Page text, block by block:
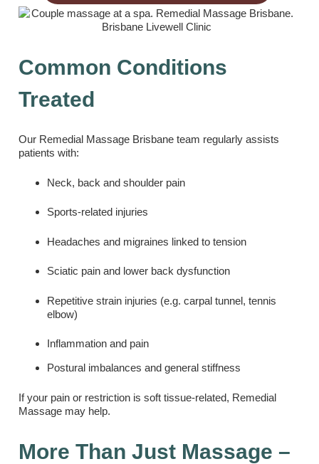
Common Conditions
Treated
Our Remedial Massage Brisbane team regularly assists
patients with:
Neck, back and shoulder pain
Sports-related injuries
Headaches and migraines linked to tension
Sciatic pain and lower back dysfunction
Repetitive strain injuries (e.g. carpal tunnel, tennis
elbow)
Inflammation and pain
Postural imbalances and general stiffness
If your pain or restriction is soft tissue-related, Remedial
Massage may help.
More Than Just Massage –